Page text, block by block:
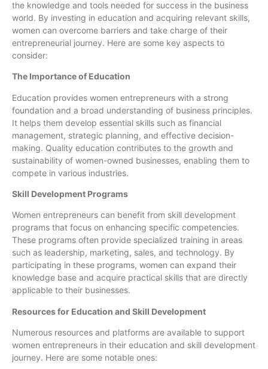
the knowledge and tools needed for success in the business
world. By investing in education and acquiring relevant skills,
women can overcome barriers and take charge of their
entrepreneurial journey. Here are some key aspects to
consider:
The Importance of Education
Education provides women entrepreneurs with a strong
foundation and a broad understanding of business principles.
It helps them develop essential skills such as financial
management, strategic planning, and effective decision-
making. Quality education contributes to the growth and
sustainability of women-owned businesses, enabling them to
compete in various industries.
Skill Development Programs
Women entrepreneurs can benefit from skill development
programs that focus on enhancing specific competencies.
These programs often provide specialized training in areas
such as leadership, marketing, sales, and technology. By
participating in these programs, women can expand their
knowledge base and acquire practical skills that are directly
applicable to their businesses.
Resources for Education and Skill Development
Numerous resources and platforms are available to support
women entrepreneurs in their education and skill development
journey. Here are some notable ones: